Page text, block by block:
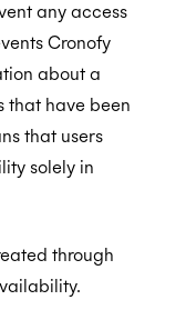
any access
Cronofy
about a
that have been
that users
solely in
through